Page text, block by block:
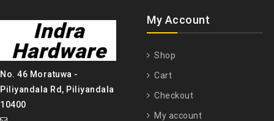
No. 46 Moratuwa -
Piliyandala Rd, Piliyandala
10400
My Account
Shop
Cart
Checkout
My account